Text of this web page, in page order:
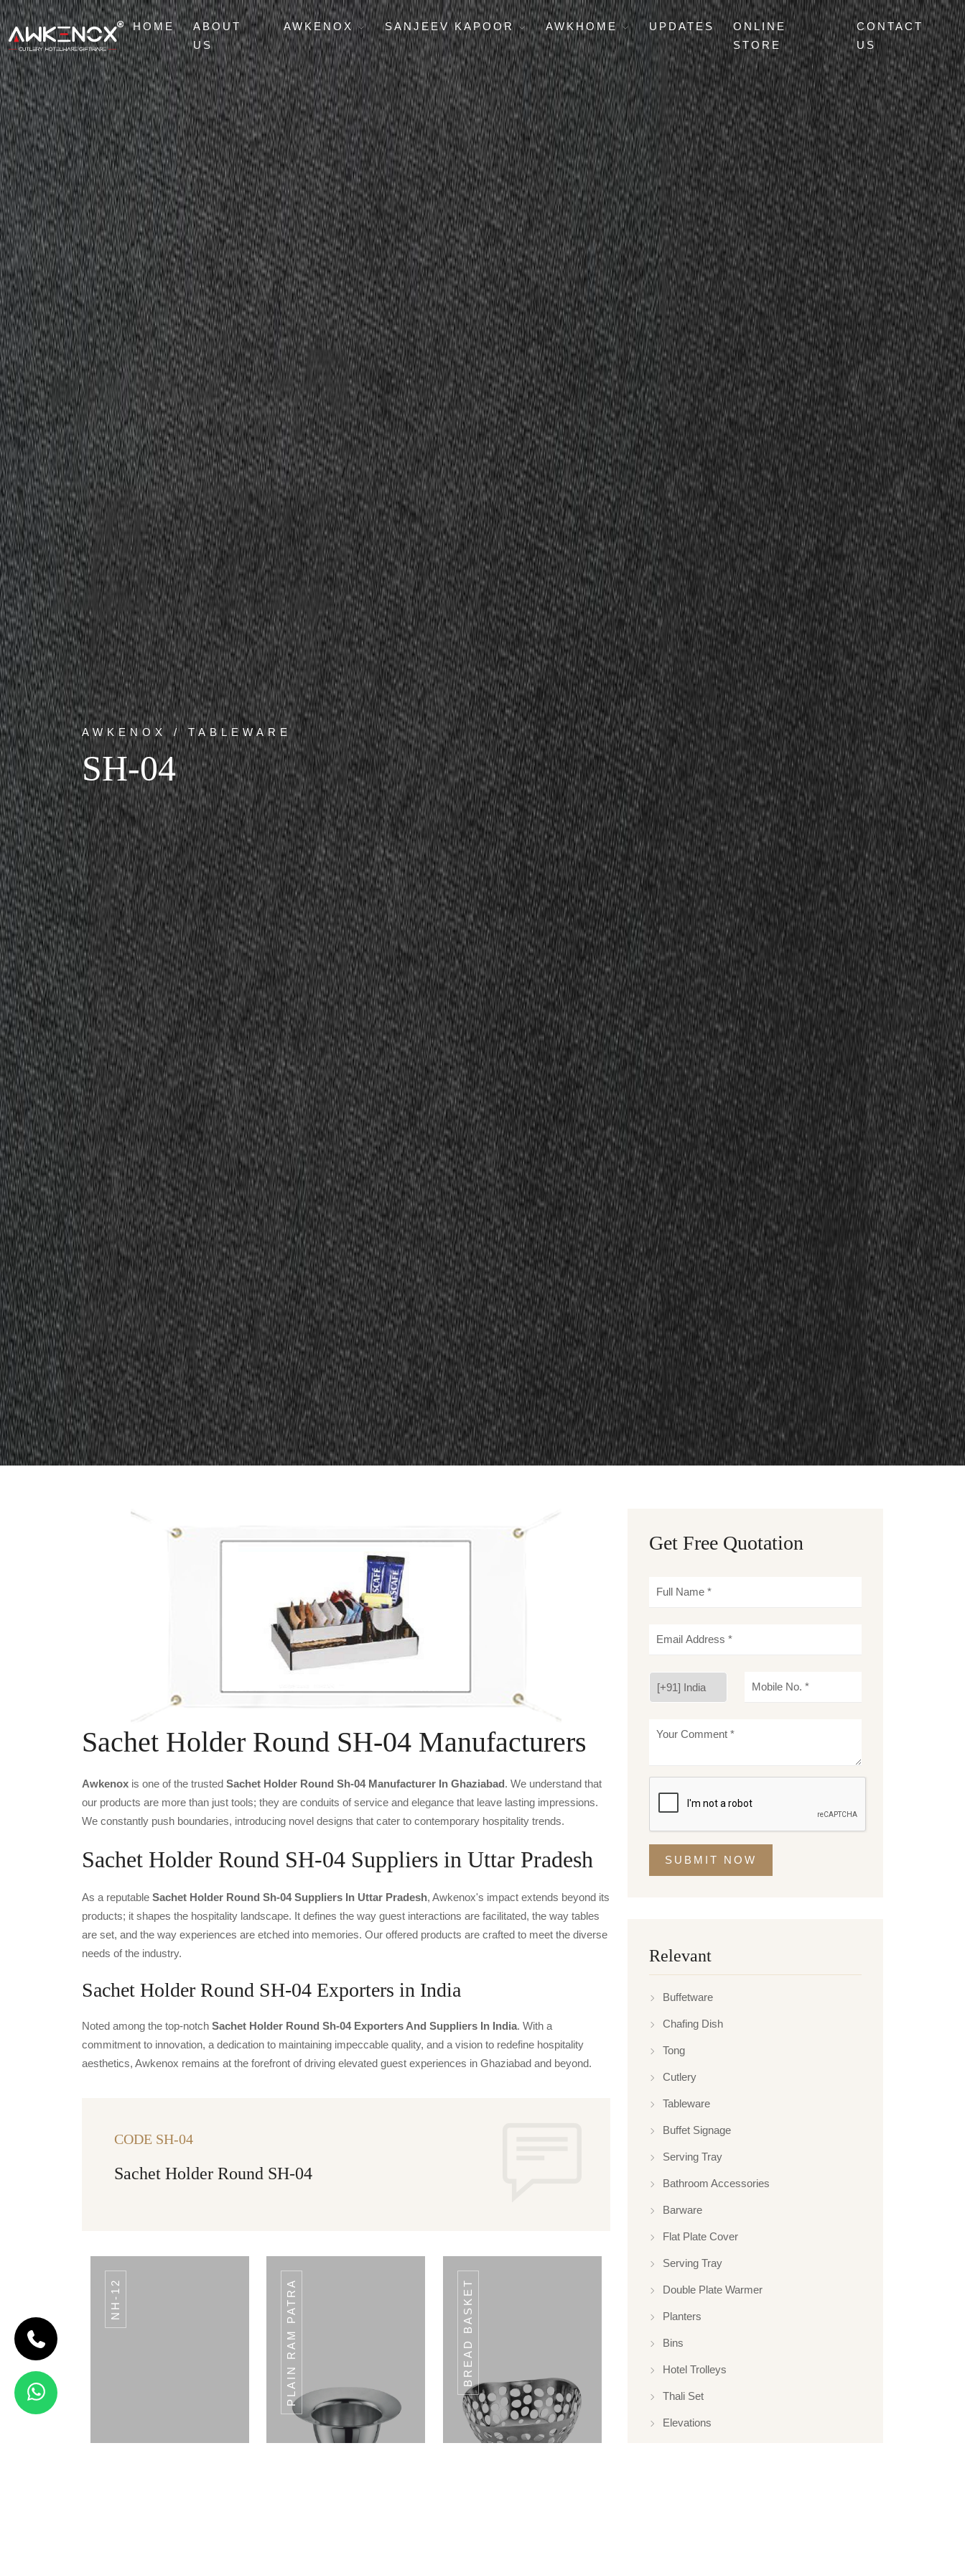
HOME
ABOUT
US
AWKENOX SANJEEV KAPOOR AWKHOME UPDATES
ONLINE
STORE
CONTACT
US
AWKENOX / TABLEWARE
SH-04
Sachet Holder Round SH-04 Manufacturers
Awkenox is one of the trusted Sachet Holder Round Sh-04 Manufacturer In Ghaziabad. We understand that
our products are more than just tools; they are conduits of service and elegance that leave lasting impressions.
We constantly push boundaries, introducing novel designs that cater to contemporary hospitality trends.
Sachet Holder Round SH-04 Suppliers in Uttar Pradesh
As a reputable Sachet Holder Round Sh-04 Suppliers In Uttar Pradesh, Awkenox's impact extends beyond its
products; it shapes the hospitality landscape. It defines the way guest interactions are facilitated, the way tables
are set, and the way experiences are etched into memories. Our offered products are crafted to meet the diverse
needs of the industry.
Sachet Holder Round SH-04 Exporters in India
Noted among the top-notch Sachet Holder Round Sh-04 Exporters And Suppliers In India. With a
commitment to innovation, a dedication to maintaining impeccable quality, and a vision to redefine hospitality
aesthetics, Awkenox remains at the forefront of driving elevated guest experiences in Ghaziabad and beyond.
CODE SH-04
Sachet Holder Round SH-04
NH-12 PLAIN RAM PATRA BREAD BASKET
CODE BREAD
Bread Basket
Get Free Quotation
SUBMIT NOW
Relevant
Buffetware
Chafing Dish
Tong
Cutlery
Tableware
Buffet Signage
Serving Tray
Bathroom Accessories
Barware
Flat Plate Cover
Serving Tray
Double Plate Warmer
Planters
Bins
Hotel Trolleys
Thali Set
Elevations